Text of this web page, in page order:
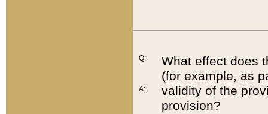
Q:
A:
What effect does
(for example, as
validity of the
provision?